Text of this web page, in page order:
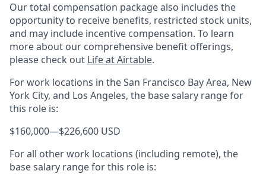
Our total compensation package also includes the
opportunity to receive benefits, restricted stock units,
and may include incentive compensation. To learn
more about our comprehensive benefit offerings,
please check out Life at Airtable.
For work locations in the San Francisco Bay Area, New
York City, and Los Angeles, the base salary range for
this role is:
$160,000—$226,600 USD
For all other work locations (including remote), the
base salary range for this role is: